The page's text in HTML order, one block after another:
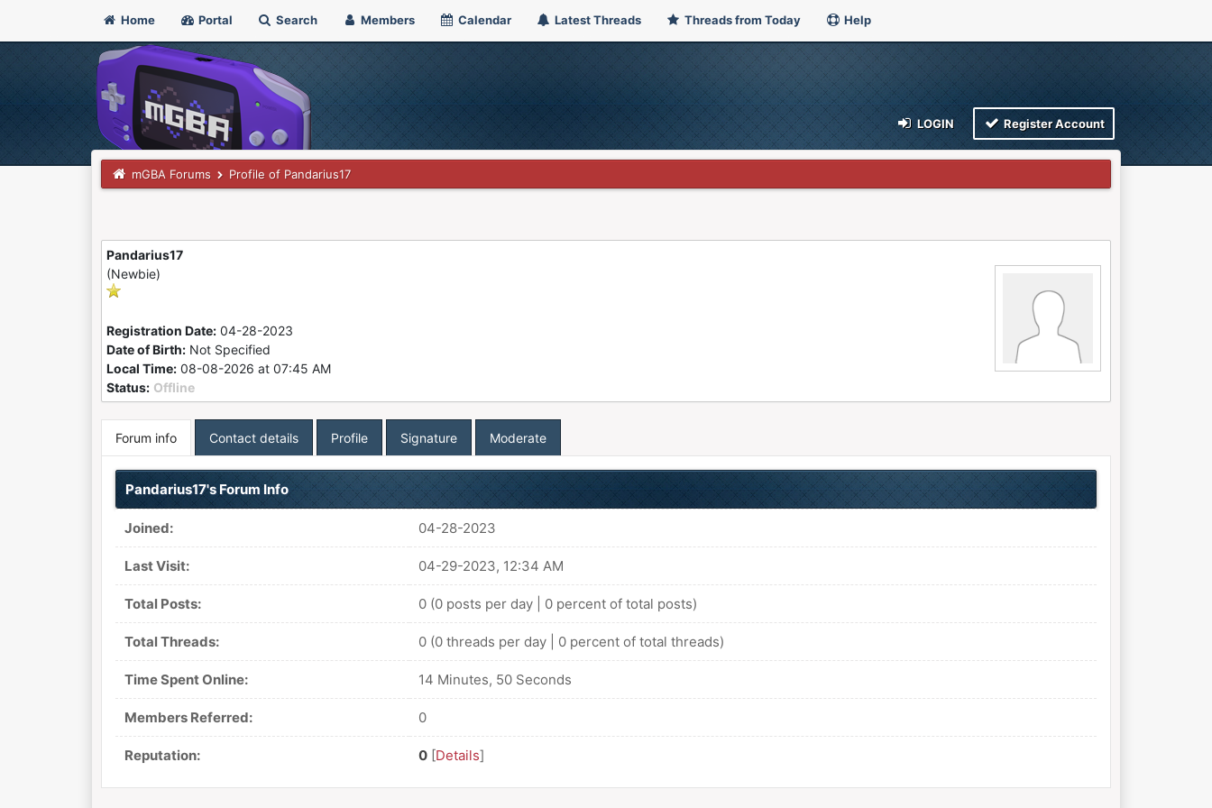
Home Portal Search Members Calendar Latest Threads Threads from Today Help
LOGIN Register Account
mGBA Forums Profile of Pandarius17
Pandarius17
(Newbie)
Registration Date:04-28-2023
Date of Birth:Not Specified
Local Time:08-08-2026 at 07:45 AM
Status: Offline
Forum info Contact details Profile Signature Moderate
Pandarius17's Forum Info
Joined: 04-28-2023
Last Visit: 04-29-2023, 12:34 AM
Total Posts: 0 (0 posts per day | 0 percent of total posts)
Total Threads: 0 (0 threads per day | 0 percent of total threads)
Time Spent Online: 14 Minutes, 50 Seconds
Members Referred: 0
Reputation: 0 [Details]